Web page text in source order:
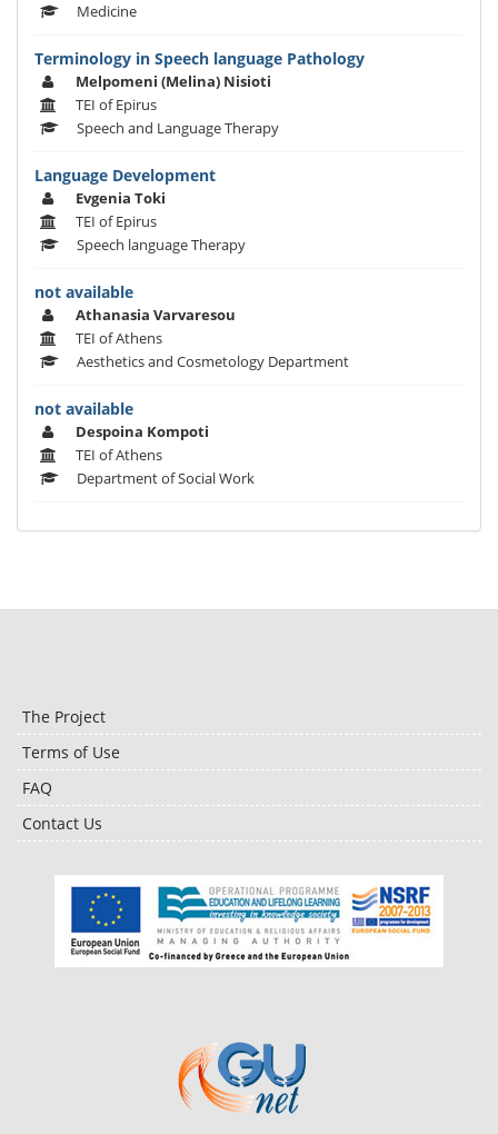
Medicine
Terminology in Speech language Pathology
Melpomeni (Melina) Nisioti
TEI of Epirus
Speech and Language Therapy
Language Development
Evgenia Toki
TEI of Epirus
Speech language Therapy
not available
Athanasia Varvaresou
TEI of Athens
Aesthetics and Cosmetology Department
not available
Despoina Kompoti
TEI of Athens
Department of Social Work
The Project
Terms of Use
FAQ
Contact Us